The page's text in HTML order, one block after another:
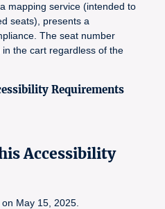
mapping service (intended to
seats), presents a
The seat number
the cart regardless of the
Requirements
Accessibility
May 15, 2025.